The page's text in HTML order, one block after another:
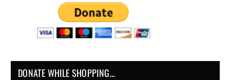
DONATE WHILE SHOPPING…